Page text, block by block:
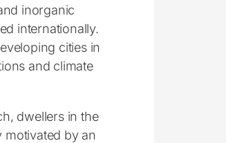
inorganic
internationally.
cities in
and climate
dwellers in the
by an